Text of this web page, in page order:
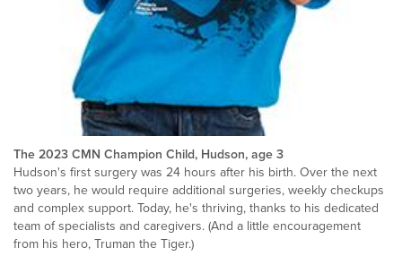
The 2023 CMN Champion Child, Hudson, age 3
Hudson's first surgery was 24 hours after his birth. Over the next
two years, he would require additional surgeries, weekly checkups
and complex support. Today, he's thriving, thanks to his dedicated
team of specialists and caregivers. (And a little encouragement
from his hero, Truman the Tiger.)